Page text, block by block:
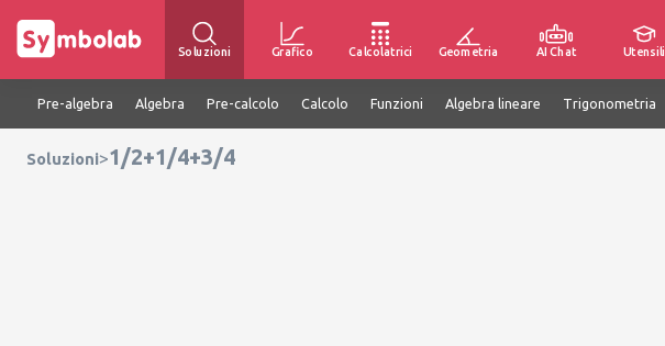
Soluzioni Grafico Calcolatrici Geometria AI Chat Utensili
Pre-algebra Algebra Pre-calcolo Calcolo Funzioni Algebra lineare Trigonometria
Soluzioni>1/2+1/4+3/4